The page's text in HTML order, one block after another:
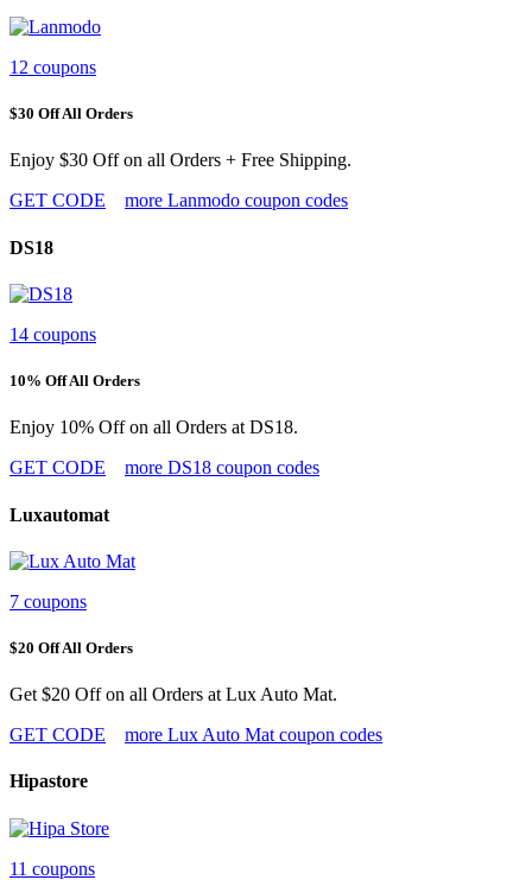
12 coupons
$30 Off All Orders
Enjoy $30 Off on all Orders + Free Shipping.
GET CODE
more Lanmodo coupon codes
DS18
14 coupons
10% Off All Orders
Enjoy 10% Off on all Orders at DS18.
GET CODE
more DS18 coupon codes
Luxautomat
7 coupons
$20 Off All Orders
Get $20 Off on all Orders at Lux Auto Mat.
GET CODE
more Lux Auto Mat coupon codes
Hipastore
11 coupons